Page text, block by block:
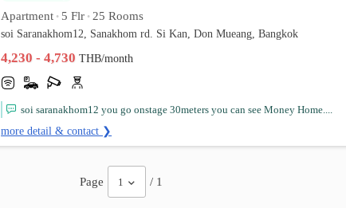
Apartment • 5 Flr • 25 Rooms
soi Saranakhom12, Sanakhom rd. Si Kan, Don Mueang, Bangkok
4,230 - 4,730THB/month
soi saranakhom12 you go onstage 30meters you can see Money Home....
more detail & contact ❯
Page 1 / 1